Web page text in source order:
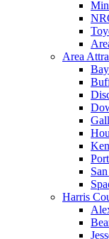
Area
Harris